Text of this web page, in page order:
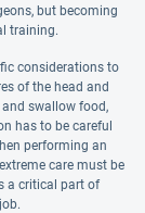
but becoming
training.
considerations to
of the head and
swallow food,
has to be careful
performing an
care must be
a critical part of